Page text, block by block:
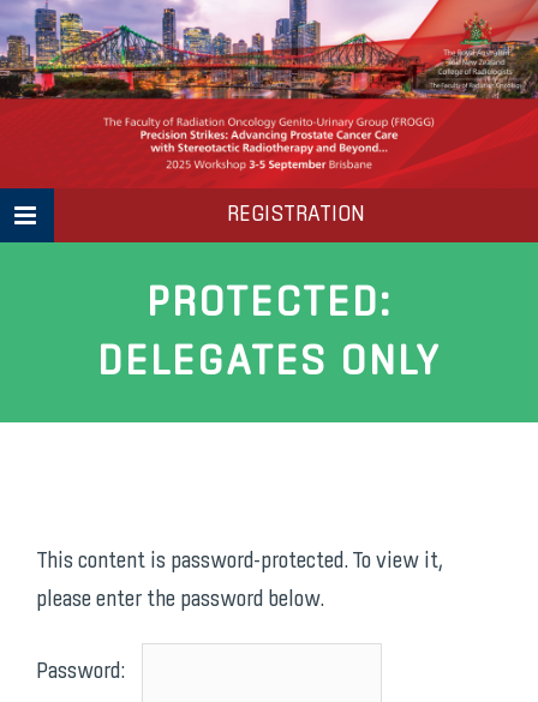
Skip
to
content
REGISTRATION
PROTECTED:
DELEGATES ONLY
This content is password-protected. To view it,
please enter the password below.
Password: